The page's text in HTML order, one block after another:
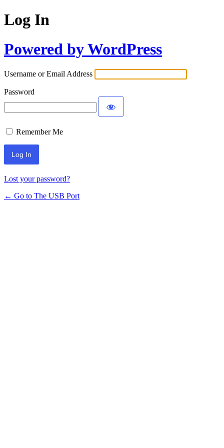
Log In
Powered by WordPress
Username or Email Address
Password
Remember Me
Lost your password?
← Go to The USB Port